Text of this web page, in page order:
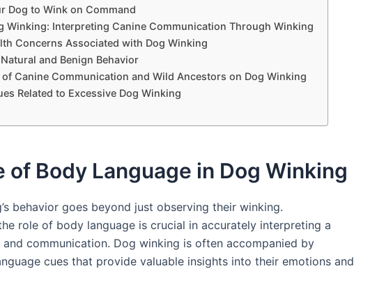
Dog to Wink on Command
Winking: Interpreting Canine Communication Through Winking
Concerns Associated with Dog Winking
and Benign Behavior
Canine Communication and Wild Ancestors on Dog Winking
Related to Excessive Dog Winking
of Body Language in Dog Winking
behavior goes beyond just observing their winking.
role of body language is crucial in accurately interpreting a
and communication. Dog winking is often accompanied by
cues that provide valuable insights into their emotions and